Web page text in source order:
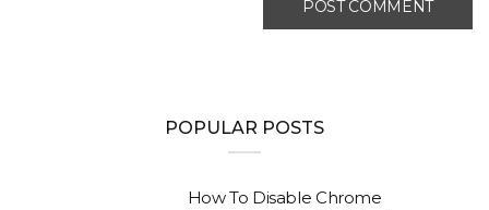
POPULAR POSTS
How To Disable Chrome